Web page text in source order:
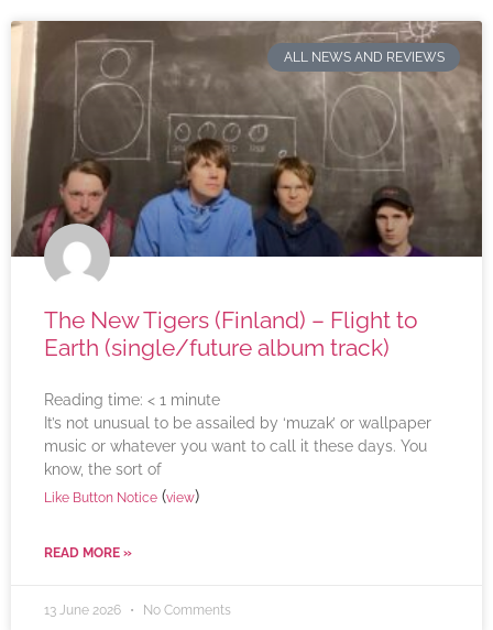
ALL NEWS AND REVIEWS
The New Tigers (Finland) – Flight to
Earth (single/future album track)
Reading time: < 1 minute
It’s not unusual to be assailed by ‘muzak’ or wallpaper
music or whatever you want to call it these days. You
know, the sort of
Like Button Notice (view)
READ MORE »
13 June 2026 No Comments